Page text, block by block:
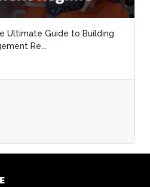
Ultimate Guide to Building
Re...